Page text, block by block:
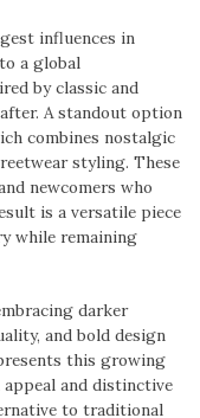
influences in
a global
by classic and
A standout option
combines nostalgic
styling. These
newcomers who
is a versatile piece
while remaining
darker
and bold design
this growing
and distinctive
to traditional